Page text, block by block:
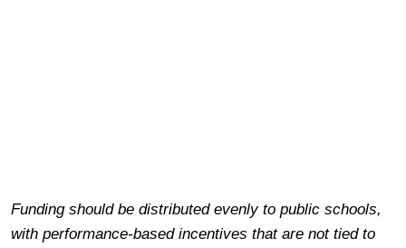
Funding should be distributed evenly to public schools,
with performance-based incentives that are not tied to